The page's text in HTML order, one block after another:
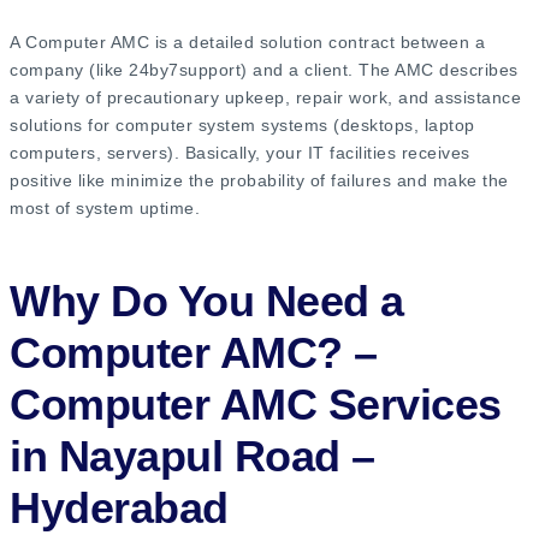
A Computer AMC is a detailed solution contract between a
company (like 24by7support) and a client. The AMC describes
a variety of precautionary upkeep, repair work, and assistance
solutions for computer system systems (desktops, laptop
computers, servers). Basically, your IT facilities receives
positive like minimize the probability of failures and make the
most of system uptime.
Why Do You Need a
Computer AMC? –
Computer AMC Services
in Nayapul Road –
Hyderabad